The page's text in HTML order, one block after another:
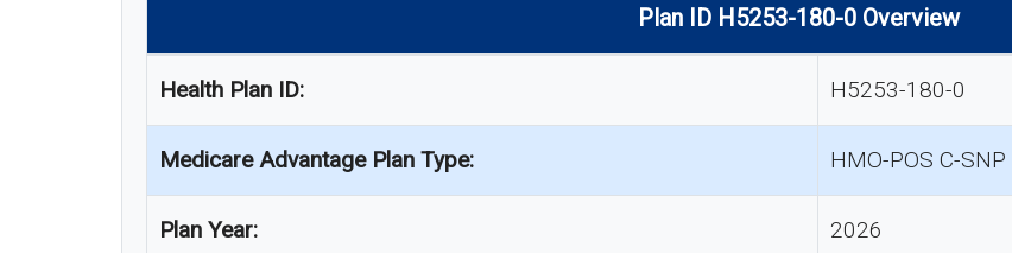
Plan ID H5253-180-0 Overview
Health Plan ID: H5253-180-0
Medicare Advantage Plan Type: HMO-POS C-SNP
Plan Year: 2026